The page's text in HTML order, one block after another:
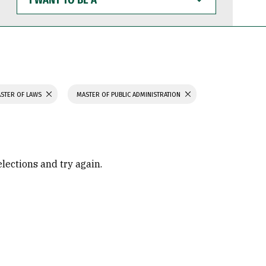
WANT
TO
BE
OF LAWS MASTER OF PUBLIC ADMINISTRATION
and try again.